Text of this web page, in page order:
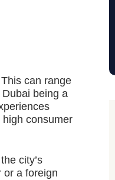
can range
being a
high consumer
city’s
or a foreign